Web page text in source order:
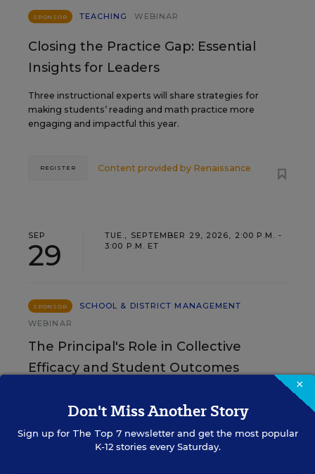
SPONSOR TEACHING WEBINAR
Closing the Practice Gap: Essential
Insights for Leaders
Three instructional experts will share strategies for
making students’ reading and math practice more
engaging and impactful this year.
Content provided by Renaissance
REGISTER
SEP
29
TUE., SEPTEMBER 29, 2026, 2:00 P.M. -
3:00 P.M. ET
SPONSOR
SCHOOL & DISTRICT MANAGEMENT
WEBINAR
The Principal's Role in Collective
Efficacy and Student Outcomes
translate their confidence into stronger collective
×
Don't Miss Another Story
Sign up for The Top 7newsletter and get the most popular
K-12 stories every Saturday.